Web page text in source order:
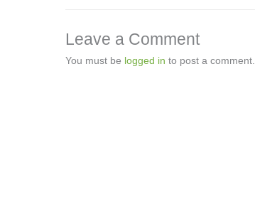
Leave a Comment
You must be logged in to post a comment.